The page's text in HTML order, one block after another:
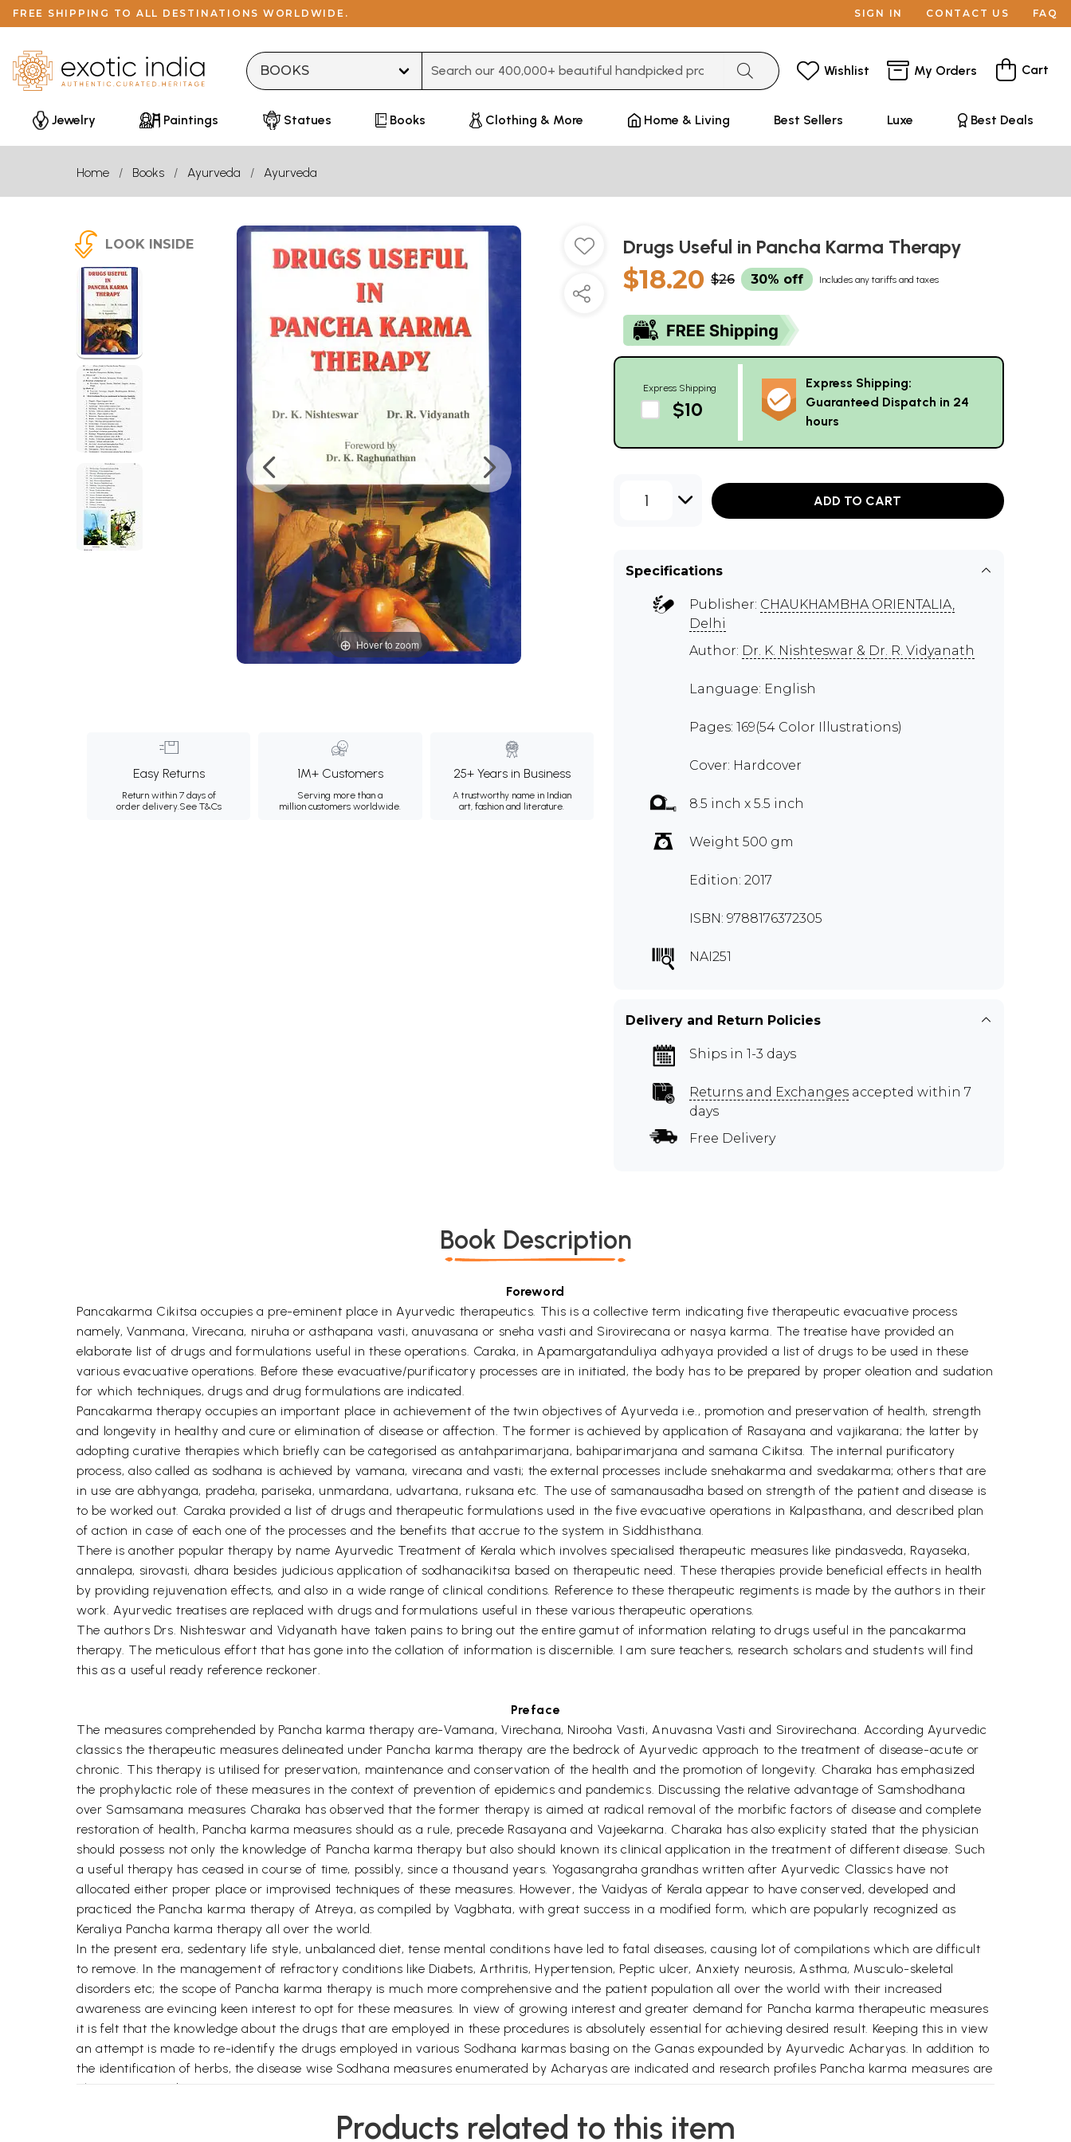
FREE SHIPPING TO ALL DESTINATIONS WORLDWIDE. SIGN IN CONTACT US FAQ
Wishlist My Orders Cart
Jewelry Paintings Statues Books Clothing & More Home & Living Best Sellers Luxe Best Deals
Home Books Ayurveda Ayurveda
LOOK INSIDE
Hover to zoom
Easy Returns
Return within 7 days of
order delivery.See T&Cs
1M+ Customers
Serving more than a
million customers worldwide.
25+ Years in Business
A trustworthy name in Indian
art, fashion and literature.
Drugs Useful in Pancha Karma Therapy
$18.20 $26 30% off Includes any tariffs and taxes
Express Shipping
$10
Express Shipping:
Guaranteed Dispatch in 24
hours
1 ADD TO CART
Specifications
Publisher: CHAUKHAMBHA ORIENTALIA,
Delhi
Author: Dr. K. Nishteswar & Dr. R. Vidyanath
Language: English
Pages: 169(54 Color Illustrations)
Cover: Hardcover
8.5 inch x 5.5 inch
Weight 500 gm
Edition: 2017
ISBN: 9788176372305
NAI251
Delivery and Return Policies
Ships in 1-3 days
Returns and Exchanges accepted within 7
days
Free Delivery
Book Description
Foreword
Pancakarma Cikitsa occupies a pre-eminent place in Ayurvedic therapeutics. This is a collective term indicating five therapeutic evacuative process
namely, Vanmana, Virecana, niruha or asthapana vasti, anuvasana or sneha vasti and Sirovirecana or nasya karma. The treatise have provided an
elaborate list of drugs and formulations useful in these operations. Caraka, in Apamargatanduliya adhyaya provided a list of drugs to be used in these
various evacuative operations. Before these evacuative/purificatory processes are in initiated, the body has to be prepared by proper oleation and sudation
for which techniques, drugs and drug formulations are indicated.
Pancakarma therapy occupies an important place in achievement of the twin objectives of Ayurveda i.e., promotion and preservation of health, strength
and longevity in healthy and cure or elimination of disease or affection. The former is achieved by application of Rasayana and vajikarana; the latter by
adopting curative therapies which briefly can be categorised as antahparimarjana, bahiparimarjana and samana Cikitsa. The internal purificatory
process, also called as sodhana is achieved by vamana, virecana and vasti; the external processes include snehakarma and svedakarma; others that are
in use are abhyanga, pradeha, pariseka, unmardana, udvartana, ruksana etc. The use of samanausadha based on strength of the patient and disease is
to be worked out. Caraka provided a list of drugs and therapeutic formulations used in the five evacuative operations in Kalpasthana, and described plan
of action in case of each one of the processes and the benefits that accrue to the system in Siddhisthana.
There is another popular therapy by name Ayurvedic Treatment of Kerala which involves specialised therapeutic measures like pindasveda, Rayaseka,
annalepa, sirovasti, dhara besides judicious application of sodhanacikitsa based on therapeutic need. These therapies provide beneficial effects in health
by providing rejuvenation effects, and also in a wide range of clinical conditions. Reference to these therapeutic regiments is made by the authors in their
work. Ayurvedic treatises are replaced with drugs and formulations useful in these various therapeutic operations.
The authors Drs. Nishteswar and Vidyanath have taken pains to bring out the entire gamut of information relating to drugs useful in the pancakarma
therapy. The meticulous effort that has gone into the collation of information is discernible. I am sure teachers, research scholars and students will find
this as a useful ready reference reckoner.
Preface
The measures comprehended by Pancha karma therapy are-Vamana, Virechana, Nirooha Vasti, Anuvasna Vasti and Sirovirechana. According Ayurvedic
classics the therapeutic measures delineated under Pancha karma therapy are the bedrock of Ayurvedic approach to the treatment of disease-acute or
chronic. This therapy is utilised for preservation, maintenance and conservation of the health and the promotion of longevity. Charaka has emphasized
the prophylactic role of these measures in the context of prevention of epidemics and pandemics. Discussing the relative advantage of Samshodhana
over Samsamana measures Charaka has observed that the former therapy is aimed at radical removal of the morbific factors of disease and complete
restoration of health, Pancha karma measures should as a rule, precede Rasayana and Vajeekarna. Charaka has also explicity stated that the physician
should possess not only the knowledge of Pancha karma therapy but also should known its clinical application in the treatment of different disease. Such
a useful therapy has ceased in course of time, possibly, since a thousand years. Yogasangraha grandhas written after Ayurvedic Classics have not
allocated either proper place or improvised techniques of these measures. However, the Vaidyas of Kerala appear to have conserved, developed and
practiced the Pancha karma therapy of Atreya, as compiled by Vagbhata, with great success in a modified form, which are popularly recognized as
Keraliya Pancha karma therapy all over the world.
In the present era, sedentary life style, unbalanced diet, tense mental conditions have led to fatal diseases, causing lot of compilations which are difficult
to remove. In the management of refractory conditions like Diabets, Arthritis, Hypertension, Peptic ulcer, Anxiety neurosis, Asthma, Musculo-skeletal
disorders etc; the scope of Pancha karma therapy is much more comprehensive and the patient population all over the world with their increased
awareness are evincing keen interest to opt for these measures. In view of growing interest and greater demand for Pancha karma therapeutic measures
it is felt that the knowledge about the drugs that are employed in these procedures is absolutely essential for achieving desired result. Keeping this in view
an attempt is made to re-identify the drugs employed in various Sodhana karmas basing on the Ganas expounded by Ayurvedic Acharyas. In addition to
the identification of herbs, the disease wise Sodhana measures enumerated by Acharyas are indicated and research profiles Pancha karma measures are
also incorporated.
CCRAS, New Delhi for having accepted to write the foreword for this book and sincerely thank the publishers Chaukhmabha Orientalia, Varanasi for
Products related to this item